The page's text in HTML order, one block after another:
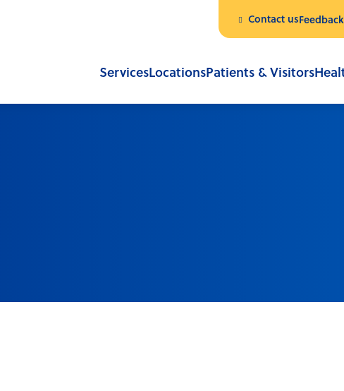
Contact usFeedback
ServicesLocationsPatients & Visitors